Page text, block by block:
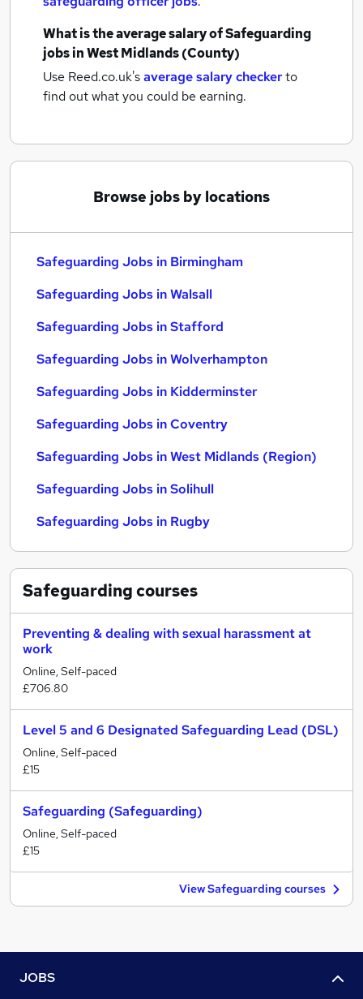
What is the average salary ofSafeguarding
jobsin West Midlands (County)
Use Reed.co.uk'saverage salary checkerto
find out what you could be earning.
Browse jobs by locations
Safeguarding Jobs in Birmingham
Safeguarding Jobs in Walsall
Safeguarding Jobs in Stafford
Safeguarding Jobs in Wolverhampton
Safeguarding Jobs in Kidderminster
Safeguarding Jobs in Coventry
Safeguarding Jobs in West Midlands (Region)
Safeguarding Jobs in Solihull
Safeguarding Jobs in Rugby
Safeguardingcourses
Preventing & dealing with sexual harassment at
work
Online, Self-paced
£706.80
Level 5 and 6 Designated Safeguarding Lead (DSL)
Online, Self-paced
£15
Safeguarding (Safeguarding)
Online, Self-paced
£15
View Safeguarding courses
JOBS